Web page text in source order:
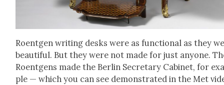
Roent­gen writ­ing desks were as func­tion­al as they
beau­ti­ful. But they were not made for just any­one.
Roent­gens made the Berlin Sec­re­tary Cab­i­net, for
ple — which you can see demon­strat­ed in the Met